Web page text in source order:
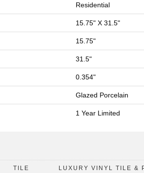
Residential
15.75" X 31.5"
15.75"
31.5"
0.354"
Glazed Porcelain
1 Year Limited
TILE LUXURY VINYL TILE &